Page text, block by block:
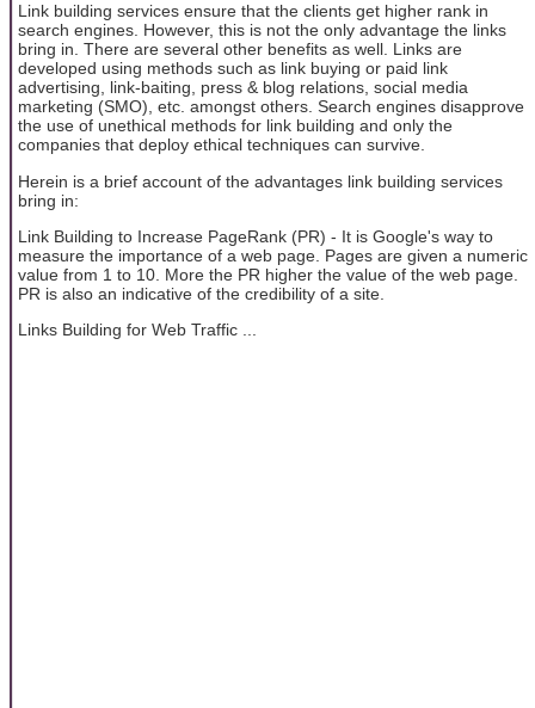
Link building services ensure that the clients get higher rank in
search engines. However, this is not the only advantage the links
bring in. There are several other benefits as well. Links are
developed using methods such as link buying or paid link
advertising, link-baiting, press & blog relations, social media
marketing (SMO), etc. amongst others. Search engines disapprove
the use of unethical methods for link building and only the
companies that deploy ethical techniques can survive.
Herein is a brief account of the advantages link building services
bring in:
Link Building to Increase PageRank (PR) - It is Google's way to
measure the importance of a web page. Pages are given a numeric
value from 1 to 10. More the PR higher the value of the web page.
PR is also an indicative of the credibility of a site.
Links Building for Web Traffic ...